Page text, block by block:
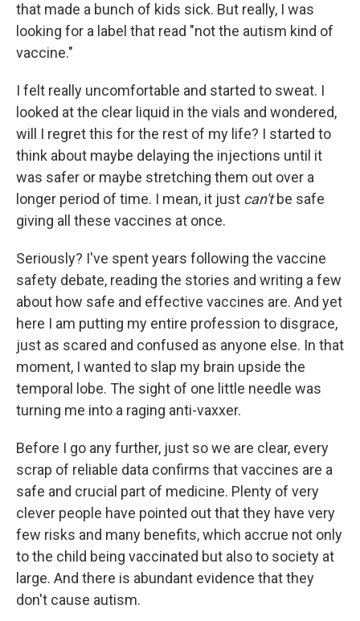
that made a bunch of kids sick. But really, I was
looking for a label that read "not the autism kind of
vaccine."
I felt really uncomfortable and started to sweat. I
looked at the clear liquid in the vials and wondered,
will I regret this for the rest of my life? I started to
think about maybe delaying the injections until it
was safer or maybe stretching them out over a
longer period of time. I mean, it just can'tbe safe
giving all these vaccines at once.
Seriously? I've spent years following the vaccine
safety debate, reading the stories and writing a few
about how safe and effective vaccines are. And yet
here I am putting my entire profession to disgrace,
just as scared and confused as anyone else. In that
moment, I wanted to slap my brain upside the
temporal lobe. The sight of one little needle was
turning me into a raging anti-vaxxer.
Before I go any further, just so we are clear, every
scrap of reliable data confirms that vaccines are a
safe and crucial part of medicine. Plenty of very
clever people have pointed out that they have very
few risks and many benefits, which accrue not only
to the child being vaccinated but also to society at
large. And there is abundant evidence that they
don't cause autism.